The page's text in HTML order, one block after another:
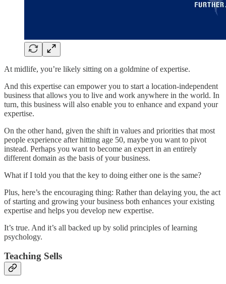
At midlife, you’re likely sitting on a goldmine of expertise.
And this expertise can empower you to start a location-independent
business that allows you to live and work anywhere in the world. In
turn, this business will also enable you to enhance and expand your
expertise.
On the other hand, given the shift in values and priorities that most
people experience after hitting age 50, maybe you want to pivot
instead. Perhaps you want to become an expert in an entirely
different domain as the basis of your business.
What if I told you that the key to doing either one is the same?
Plus, here’s the encouraging thing: Rather than delaying you, the act
of starting and growing your business both enhances your existing
expertise and helps you develop new expertise.
It’s true. And it’s all backed up by solid principles of learning
psychology.
Teaching Sells